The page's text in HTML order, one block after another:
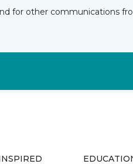
for other communications